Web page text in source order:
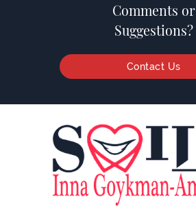
Comments or
Suggestions?
Contact Us